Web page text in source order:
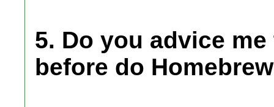
5. Do you advice
before do